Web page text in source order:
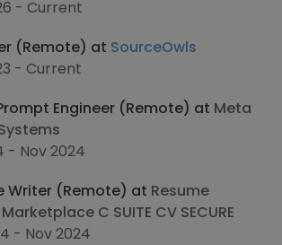
- Current
(Remote) at SourceOwls
- Current
Engineer (Remote) at Meta
- Nov 2024
Writer (Remote) at Resume
C SUITE CV SECURE
- Nov 2024